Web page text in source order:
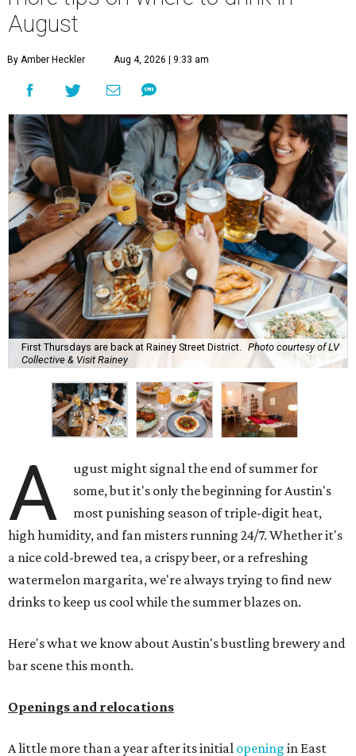
August
By Amber Heckler Aug 4, 2026 | 9:33 am
First Thursdays are back at Rainey Street District.
Photo courtesy of LV
Collective & Visit Rainey
A
ugust might signal the end of summer for
some, but it's only the beginning for Austin's
most punishing season of triple-digit heat,
high humidity, and fan misters running 24/7. Whether it's
a nice cold-brewed tea, a crispy beer, or a refreshing
watermelon margarita, we're always trying to find new
drinks to keep us cool while the summer blazes on.
Here's what we know about Austin's bustling brewery and
bar scene this month.
Openings and relocations
A little more than a year after its initial opening in East